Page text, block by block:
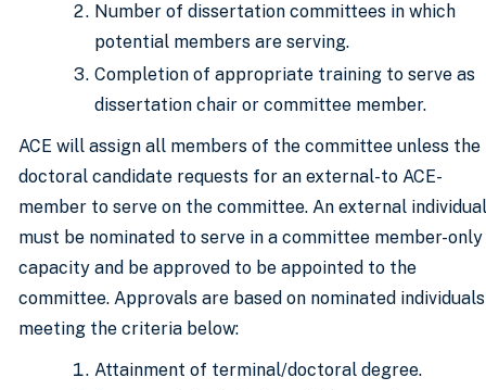
Number of dissertation committees in which
potential members are serving.
Completion of appropriate training to serve as
dissertation chair or committee member.
ACE will assign all members of the committee unless the
doctoral candidate requests for an external-to ACE-
member to serve on the committee. An external individual
must be nominated to serve in a committee member-only
capacity and be approved to be appointed to the
committee. Approvals are based on nominated individuals
meeting the criteria below:
Attainment of terminal/doctoral degree.